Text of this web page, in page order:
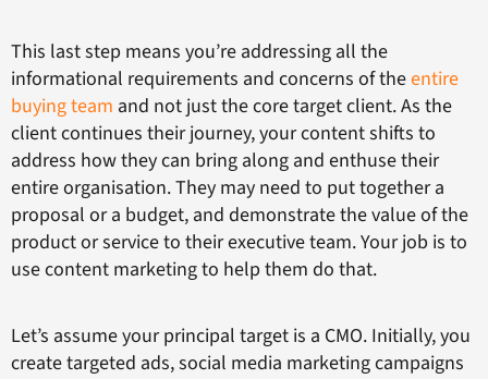
This last step means you’re addressing all the
informational requirements and concerns of theentire
buying team and not just the core target client. As the
client continues their journey, your content shifts to
address how they can bring along and enthuse their
entire organisation. They may need to put together a
proposal or a budget, and demonstrate the value of the
product or service to their executive team. Your job is to
use content marketing to help them do that.
Let’s assume your principal target is a CMO. Initially, you
create targeted ads, social media marketing campaigns